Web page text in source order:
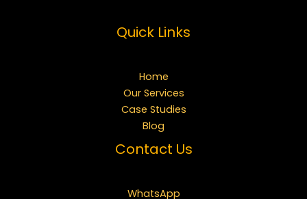
Quick Links
Home
Our Services
Case Studies
Blog
Contact Us
WhatsApp